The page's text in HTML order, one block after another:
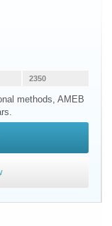
2350
methods, AMEB